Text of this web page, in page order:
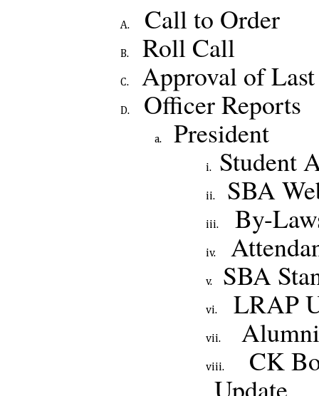
Call to Order
Roll Call
Approval of
Officer Reports
President
Student
SBA
By-
SBA
LRAP
CK
Update